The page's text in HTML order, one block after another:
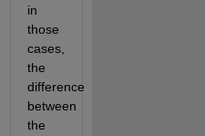
in
those
cases,
the
difference
between
the